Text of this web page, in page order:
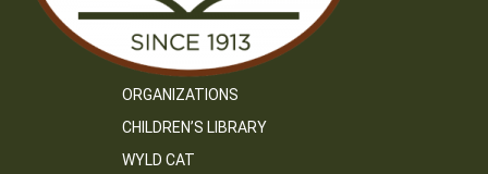
ORGANIZATIONS
CHILDREN’S LIBRARY
WYLD CAT